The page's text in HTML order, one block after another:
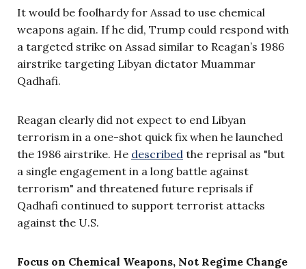
It would be foolhardy for Assad to use chemical
weapons again. If he did, Trump could respond with
a targeted strike on Assad similar to Reagan’s 1986
airstrike targeting Libyan dictator Muammar
Qadhafi.
Reagan clearly did not expect to end Libyan
terrorism in a one-shot quick fix when he launched
the 1986 airstrike. He described the reprisal as "but
a single engagement in a long battle against
terrorism" and threatened future reprisals if
Qadhafi continued to support terrorist attacks
against the U.S.
Focus on Chemical Weapons, Not Regime Change